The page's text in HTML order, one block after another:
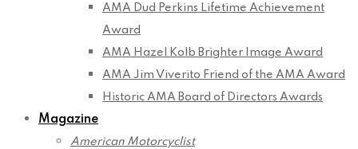
AMA Dud Perkins Lifetime Achievement
Award
AMA Hazel Kolb Brighter Image Award
AMA Jim Viverito Friend of the AMA Award
Historic AMA Board of Directors Awards
Magazine
American Motorcyclist